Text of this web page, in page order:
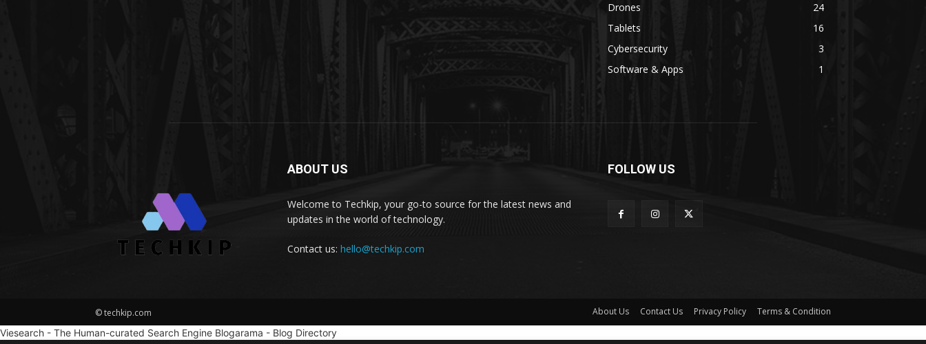
Drones
24
Tablets
16
Cybersecurity
3
Software & Apps
1
ABOUT US
Welcome to Techkip, your go-to source for the latest news and
updates in the world of technology.
Contact us: hello@techkip.com
FOLLOW US
© techkip.com About Us Contact Us Privacy Policy
Terms & Condition
Viesearch - The Human-curated Search Engine Blogarama - Blog Directory